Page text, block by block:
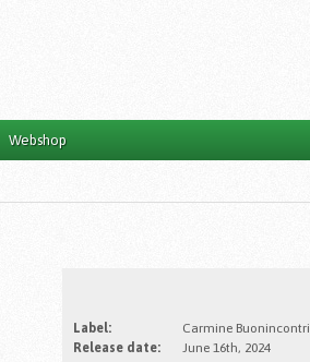
Webshop
Label:
Carmine Buonincontri
Release date:
June 16th, 2024